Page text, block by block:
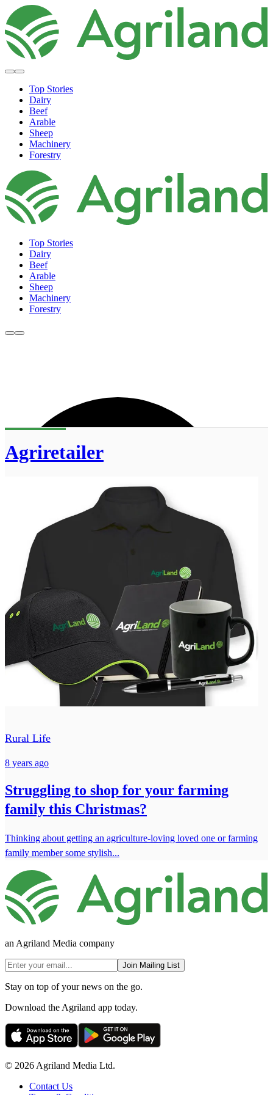
Top Stories
Dairy
Beef
Arable
Sheep
Machinery
Forestry
Top Stories
Dairy
Beef
Arable
Sheep
Machinery
Forestry
Agriretailer
Rural Life
8 years ago
Struggling to shop for your farming
family this Christmas?
Thinking about getting an agriculture-loving loved one or farming
family member some stylish...
an Agriland Media company
Join Mailing List
Stay on top of your news on the go.
Download the Agriland app today.
© 2026 Agriland Media Ltd.
Contact Us